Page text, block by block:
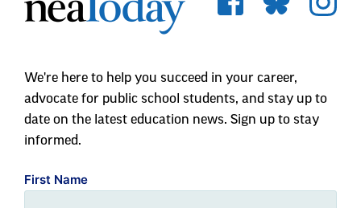
We're here to help you succeed in your career,
advocate for public school students, and stay up to
date on the latest education news. Sign up to stay
informed.
First Name